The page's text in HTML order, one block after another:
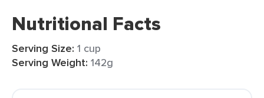
Nutritional Facts
Serving Size: 1 cup
Serving Weight: 142g